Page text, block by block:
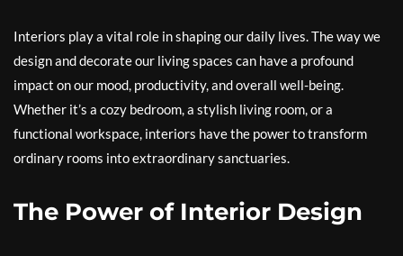
Interiors play a vital role in shaping our daily lives. The way we
design and decorate our living spaces can have a profound
impact on our mood, productivity, and overall well-being.
Whether it’s a cozy bedroom, a stylish living room, or a
functional workspace, interiors have the power to transform
ordinary rooms into extraordinary sanctuaries.
The Power of Interior Design